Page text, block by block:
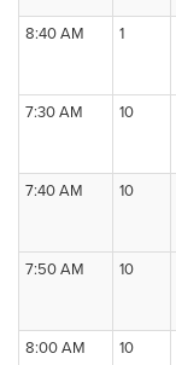
8:40 AM
1
7:30 AM
10
7:40 AM
10
7:50 AM
10
8:00 AM
10